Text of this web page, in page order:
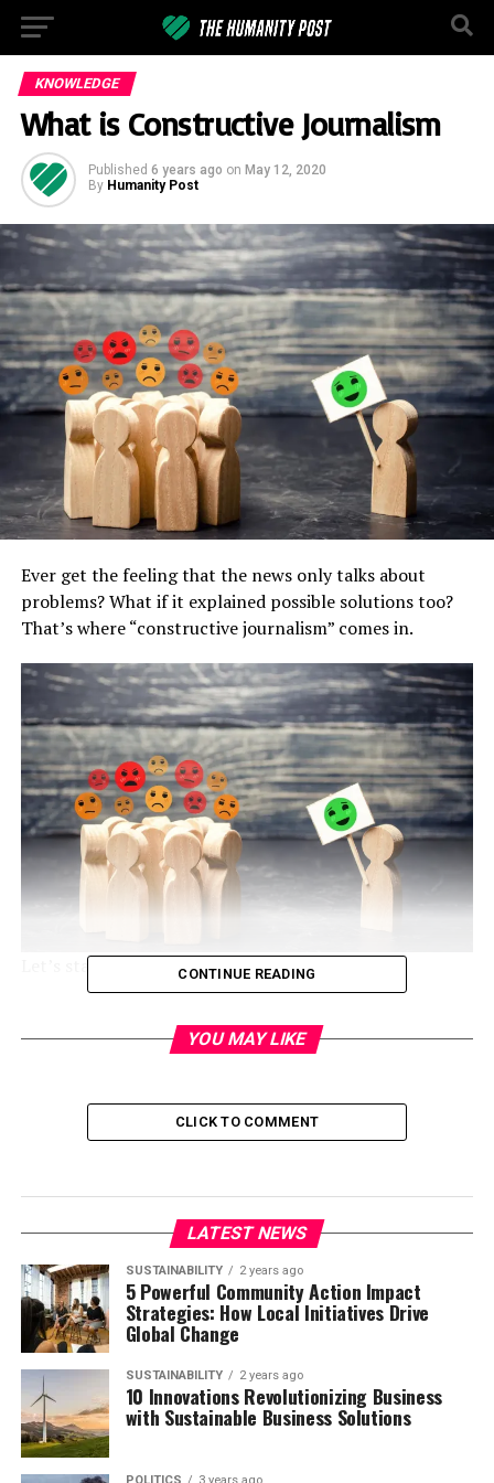
KNOWLEDGE
What is Constructive Journalism
Published 6 years ago on May 12, 2020
By Humanity Post
Ever get the feeling that the news only talks about
problems? What if it explained possible solutions too?
That’s where “constructive journalism” comes in.
Let’s start with a little test.
Second question.
Third question.
Which one was it easier to think of? The problems? Or
the solutions? And why?
Journalism and our Brains’
Negativity Bias
CONTINUE READING
YOU MAY LIKE
CLICK TO COMMENT
LATEST NEWS
SUSTAINABILITY 2 years ago
5 Powerful Community Action Impact
Strategies: How Local Initiatives Drive
Global Change
SUSTAINABILITY 2 years ago
10 Innovations Revolutionizing Business
with Sustainable Business Solutions
POLITICS 3 years ago